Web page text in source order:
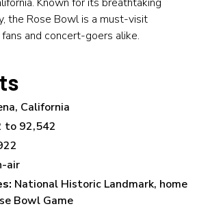
Known for its breathtaking
the Rose Bowl is a must-visit
and concert-goers alike.
California
to 92,542
air
National Historic Landmark, home
Bowl Game